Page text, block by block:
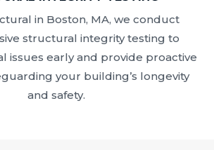
in Boston, MA, we conduct
structural integrity testing to
issues early and provide proactive
your building’s longevity
and safety.